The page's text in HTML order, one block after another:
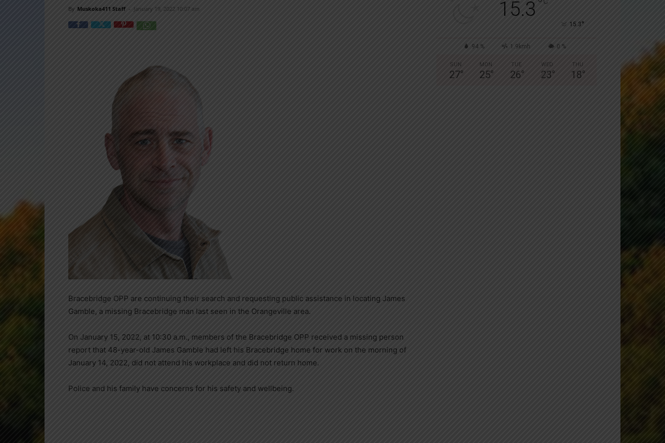
By Muskoka411 Staff - January 19, 2022 10:07 am
Bracebridge OPP are continuing their search and requesting public assistance in locating James
Gamble, a missing Bracebridge man last seen in the Orangeville area.
On January 15, 2022, at 10:30 a.m., members of the Bracebridge OPP received a missing person
report that 48-year-old James Gamble had left his Bracebridge home for work on the morning of
January 14, 2022, did not attend his workplace and did not return home.
Police and his family have concerns for his safety and wellbeing.
15.3 °
15.3°
94 % 1.9kmh 0 %
SUN
27°
MON
25°
TUE
26°
WED
23°
THU
18°